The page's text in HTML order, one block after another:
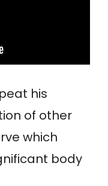
his
of other
which
body